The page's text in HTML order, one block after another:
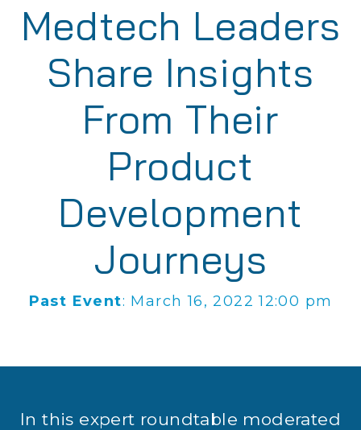
Medtech Leaders
Share Insights
From Their
Product
Development
Journeys
Past Event: March 16, 2022 12:00 pm
In this expert roundtable moderated